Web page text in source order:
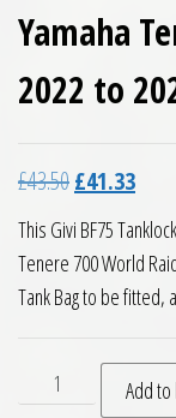
Yamaha
2022 to
£43.50Original price
£41.33
This Givi BF75
Tenere 700 World
Tank Bag to be fitted,
Givi BF75 Add